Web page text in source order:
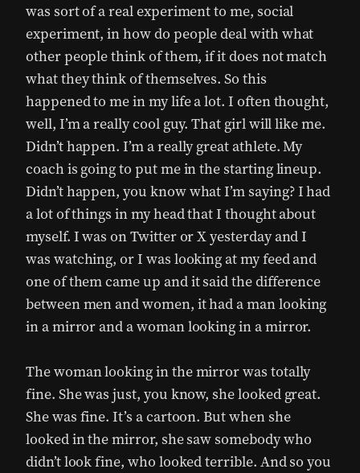
was sort of a real experiment to me, social
experiment, in how do people deal with what
other people think of them, if it does not match
what they think of themselves. So this
happened to me in my life a lot. I often thought,
well, I’m a really cool guy. That girl will like me.
Didn’t happen. I’m a really great athlete. My
coach is going to put me in the starting lineup.
Didn’t happen, you know what I’m saying? I had
a lot of things in my head that I thought about
myself. I was on Twitter or X yesterday and I
was watching, or I was looking at my feed and
one of them came up and it said the difference
between men and women, it had a man looking
in a mirror and a woman looking in a mirror.
The woman looking in the mirror was totally
fine. She was just, you know, she looked great.
She was fine. It’s a cartoon. But when she
looked in the mirror, she saw somebody who
didn’t look fine, who looked terrible. And so you